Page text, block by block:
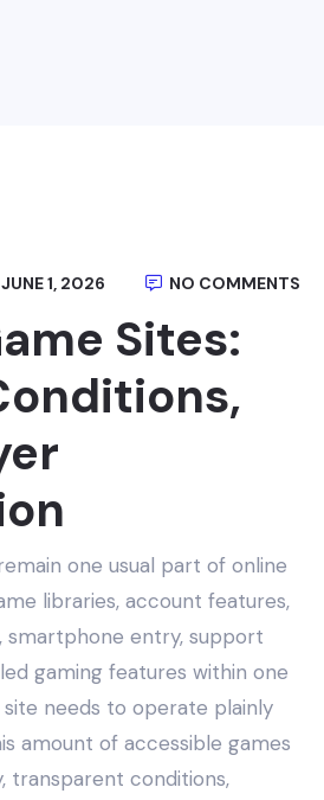
JUNE 1, 2026 NO COMMENTS
Sites:
one usual part of online
libraries, account features,
smartphone entry, support
gaming features within one
needs to operate plainly
amount of accessible games
transparent conditions,